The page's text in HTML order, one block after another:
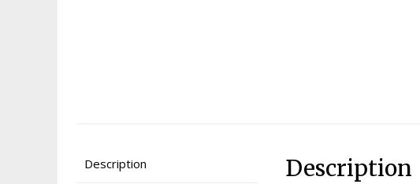
Description Description